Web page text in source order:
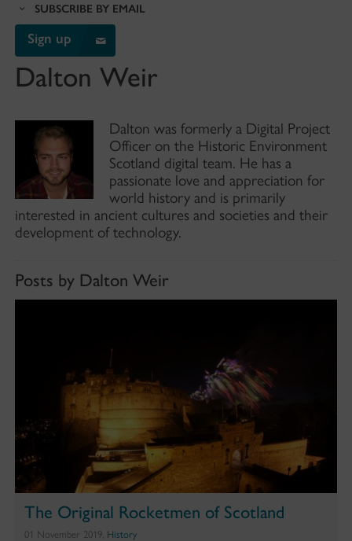
SUBSCRIBE BY EMAIL
Sign up
Dalton Weir
Dalton was formerly a Digital Project
Officer on the Historic Environment
Scotland digital team. He has a
passionate love and appreciation for
world history and is primarily
interested in ancient cultures and societies and their
development of technology.
Posts by Dalton Weir
The Original Rocketmen of Scotland
01 November 2019, History